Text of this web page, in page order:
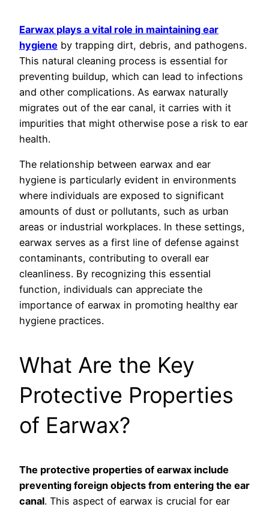
Earwax plays a vital role in maintaining ear
hygiene by trapping dirt, debris, and pathogens.
This natural cleaning process is essential for
preventing buildup, which can lead to infections
and other complications. As earwax naturally
migrates out of the ear canal, it carries with it
impurities that might otherwise pose a risk to ear
health.
The relationship between earwax and ear
hygiene is particularly evident in environments
where individuals are exposed to significant
amounts of dust or pollutants, such as urban
areas or industrial workplaces. In these settings,
earwax serves as a first line of defense against
contaminants, contributing to overall ear
cleanliness. By recognizing this essential
function, individuals can appreciate the
importance of earwax in promoting healthy ear
hygiene practices.
What Are the Key
Protective Properties
of Earwax?
The protective properties of earwax include
preventing foreign objects from entering the ear
canal. This aspect of earwax is crucial for ear